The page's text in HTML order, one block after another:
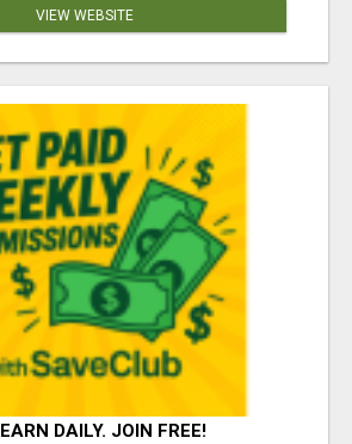
VIEW WEBSITE
DAILY. JOIN FREE!